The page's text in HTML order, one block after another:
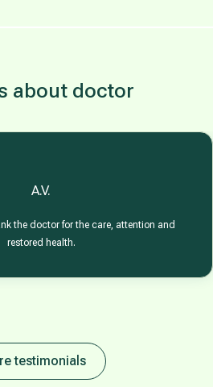
about doctor
A.V.
the doctor for the care, attention and
restored health.
testimonials